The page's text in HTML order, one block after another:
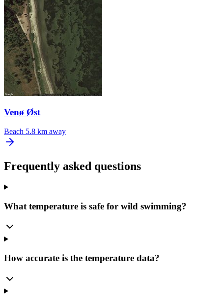
Venø Øst
Beach 5.8 km away
Frequently asked questions
What temperature is safe for wild swimming?
How accurate is the temperature data?